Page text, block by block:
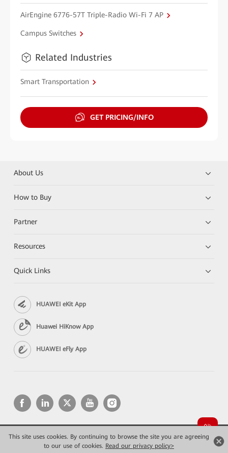
This site uses cookies. By continuing to browse the site you are agreeing
to our use of cookies. Read our privacy policy>
AirEngine 6776-57T Triple-Radio Wi-Fi 7 AP
Campus Switches
Related Industries
Smart Transportation
GET PRICING/INFO
About Us
How to Buy
Partner
Resources
Quick Links
HUAWEI eKit App
Huawei HiKnow App
HUAWEI eFly App
Copyright © 2026 Huawei Technologies Co., Ltd. All rights reserved.
Privacy
Terms of use